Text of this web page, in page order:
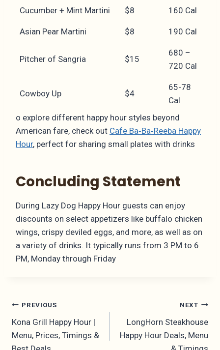
Cucumber + Mint Martini $8 160 Cal
Asian Pear Martini $8 190 Cal
Pitcher of Sangria $15
680 –
720 Cal
Cowboy Up $4
65-78
Cal
o explore different happy hour styles beyond
American fare, check out Cafe Ba‑Ba‑Reeba Happy
Hour, perfect for sharing small plates with drinks
Concluding Statement
During Lazy Dog Happy Hour guests can enjoy
discounts on select appetizers like buffalo chicken
wings, crispy deviled eggs, and more, as well as on
a variety of drinks. It typically runs from 3 PM to 6
PM, Monday through Friday
Post
navigation
PREVIOUS
Kona Grill Happy Hour |
Menu, Prices, Timings &
NEXT
LongHorn Steakhouse
Happy Hour Deals, Menu